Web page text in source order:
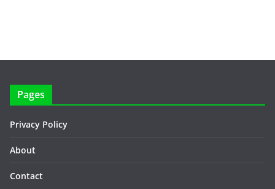
Pages
Privacy Policy
About
Contact